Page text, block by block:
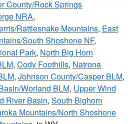
County/Rock Springs
NRA,
Rattlesnake Mountains, East
South Shoshone NF,
Park, North Big Horn
, Cody Foothills, Natrona
, Johnson County/Casper BLM,
Worland BLM, Upper Wind
River Basin, South Bighorn
Mountains/North Shoshone